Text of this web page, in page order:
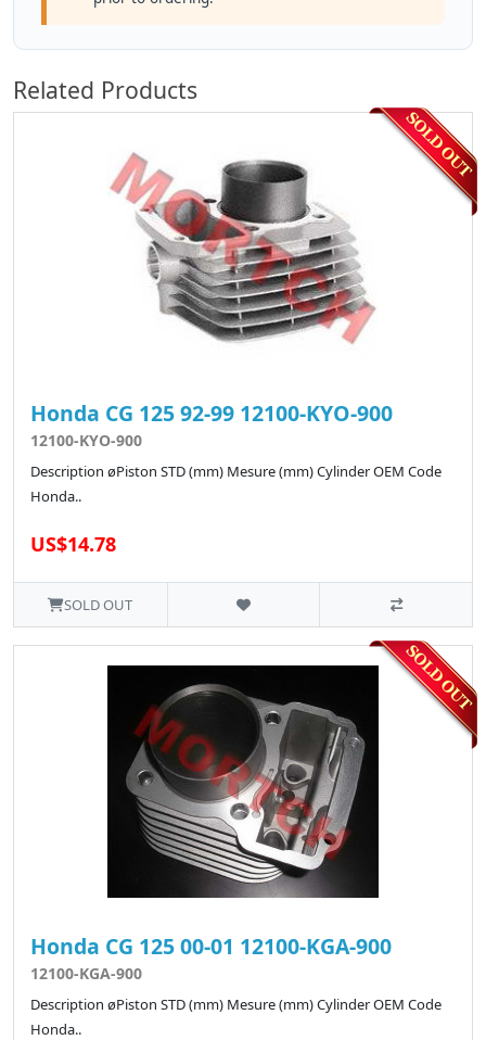
Related Products
Honda CG 125 92-99 12100-KYO-900
12100-KYO-900
Description øPiston STD (mm) Mesure (mm) Cylinder OEM Code
Honda..
US$14.78
SOLD OUT
Honda CG 125 00-01 12100-KGA-900
12100-KGA-900
Description øPiston STD (mm) Mesure (mm) Cylinder OEM Code
Honda..